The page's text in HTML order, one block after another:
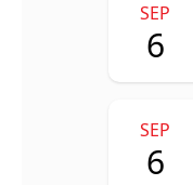
SEP
6
SEP
6